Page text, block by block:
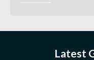
Latest